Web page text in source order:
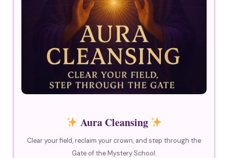
Aura Cleansing
Clear your field, reclaim your crown, and step through the
Gate of the Mystery School.